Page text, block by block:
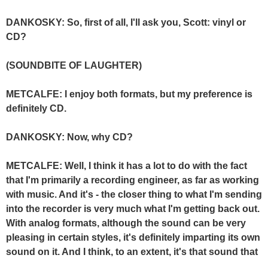
DANKOSKY: So, first of all, I'll ask you, Scott: vinyl or
CD?
(SOUNDBITE OF LAUGHTER)
METCALFE: I enjoy both formats, but my preference is
definitely CD.
DANKOSKY: Now, why CD?
METCALFE: Well, I think it has a lot to do with the fact
that I'm primarily a recording engineer, as far as working
with music. And it's - the closer thing to what I'm sending
into the recorder is very much what I'm getting back out.
With analog formats, although the sound can be very
pleasing in certain styles, it's definitely imparting its own
sound on it. And I think, to an extent, it's that sound that